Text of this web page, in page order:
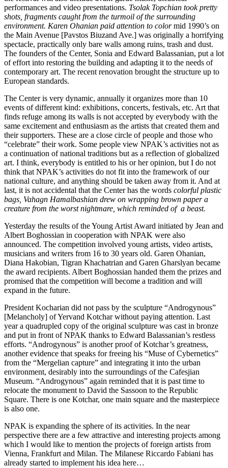
performances and video presentations. Tsolak Topchian took pretty
shots, fragments caught from the turmoil of the surrounding
environment. Karen Ohanian paid attention to colormid 1990’s on
the Main Avenue [Pavstos Biuzand Ave.] was originally a horrifying
spectacle, practically only bare walls among ruins, trash and dust.
The founders of the Center, Sonia and Edward Balassanian, put a lot
of effort into restoring the building and adapting it to the needs of
contemporary art. The recent renovation brought the structure up to
European standards.
The Center is very dynamic, annually it organizes more than 10
events of different kind: exhibitions, concerts, festivals, etc. Art that
finds refuge among its walls is not accepted by everybody with the
same excitement and enthusiasm as the artists that created them and
their supporters. These are a close circle of people and those who
“celebrate” their work. Some people view NPAK’s activities not as
a continuation of national traditions but as a reflection of globalized
art. I think, everybody is entitled to his or her opinion, but I do not
think that NPAK’s activities do not fit into the framework of our
national culture, and anything should be taken away from it. And at
last, it is not accidental that the Center has the words colorful plastic
bags, Vahagn Hamalbashian drew on wrapping brown paper a
creature from the worst nightmare, which reminded of a beast.
Yesterday the results of the Young Artist Award initiated by Jean and
Albert Boghossian in cooperation with NPAK were also
announced. The competition involved young artists, video artists,
musicians and writers from 16 to 30 years old. Garen Ohanian,
Diana Hakobian, Tigran Khachatrian and Garen Gharslyan became
the award recipients. Albert Boghossian handed them the prizes and
promised that the competition will become a tradition and will
expand in the future.
President Kocharian did not pass by the sculpture “Androgynous”
[Melancholy] of Yervand Kotchar without paying attention. Last
year a quadrupled copy of the original sculpture was cast in bronze
and put in front of NPAK thanks to Edward Balassanian’s restless
efforts. “Androgynous” is another proof of Kotchar’s greatness,
another evidence that speaks for freeing his “Muse of Cybernetics”
from the “Mergelian capture” and integrating it into the urban
environment, desirably into the surroundings of the Cafesjian
Museum. “Androgynous” again reminded that it is past time to
relocate the monument to David the Sassoon to the Republic
Square. There is one Kotchar, one main square and the masterpiece
is also one.
NPAK is expanding the sphere of its activities. In the near
perspective there are a few attractive and interesting projects among
which I would like to mention the projects of foreign artists from
Vienna, Frankfurt and Milan. The Milanese Riccardo Fabiani has
already started to implement his idea here…